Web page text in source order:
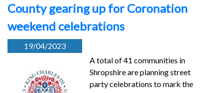
County gearing up for Coronation
weekend celebrations
19/04/2023
A total of 41 communities in
Shropshire are planning street
party celebrations to mark the